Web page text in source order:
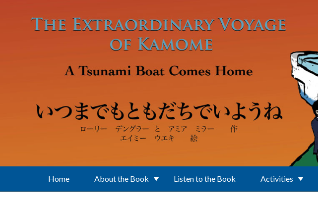
Home About the Book Listen to the Book Activities